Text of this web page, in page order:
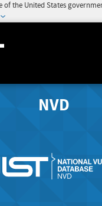
of the United States
NVD